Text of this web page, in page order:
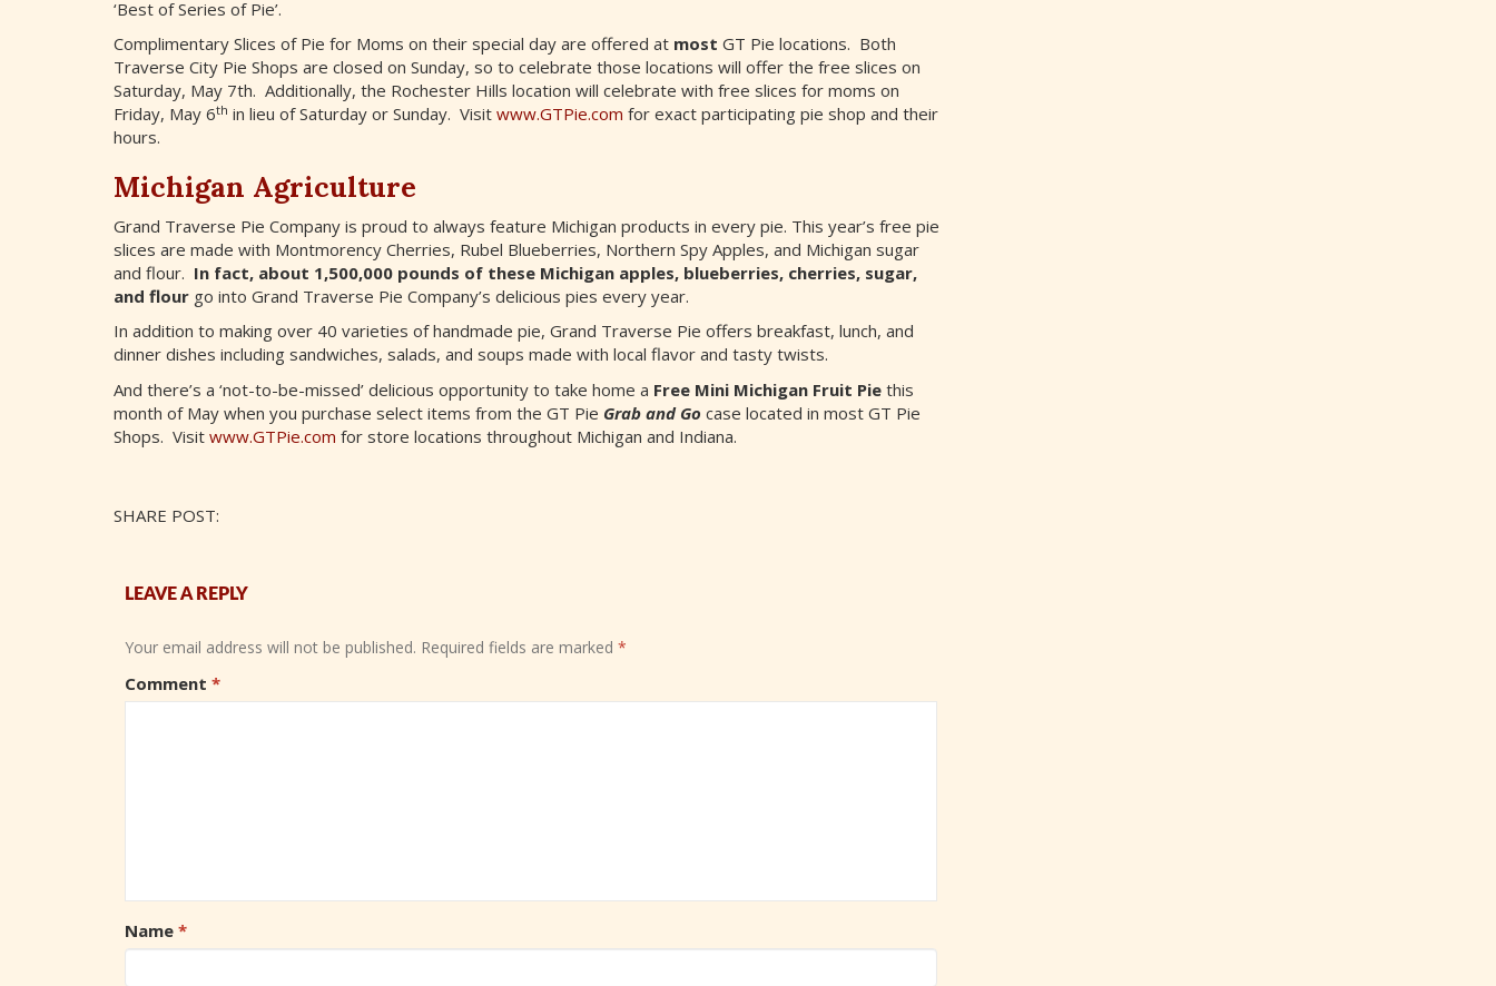
‘Best of Series of Pie’.
Complimentary Slices of Pie for Moms on their special day are offered at most GT Pie locations. Both
Traverse City Pie Shops are closed on Sunday, so to celebrate those locations will offer the free slices on
Saturday, May 7th. Additionally, the Rochester Hills location will celebrate with free slices for moms on
Friday, May 6th in lieu of Saturday or Sunday. Visit www.GTPie.com for exact participating pie shop and their
hours.
Michigan Agriculture
Grand Traverse Pie Company is proud to always feature Michigan products in every pie. This year’s free pie
slices are made with Montmorency Cherries, Rubel Blueberries, Northern Spy Apples, and Michigan sugar
and flour. In fact, about 1,500,000 pounds of these Michigan apples, blueberries, cherries, sugar,
and flour go into Grand Traverse Pie Company’s delicious pies every year.
In addition to making over 40 varieties of handmade pie, Grand Traverse Pie offers breakfast, lunch, and
dinner dishes including sandwiches, salads, and soups made with local flavor and tasty twists.
And there’s a ‘not-to-be-missed’ delicious opportunity to take home a Free Mini Michigan Fruit Pie this
month of May when you purchase select items from the GT Pie Grab and Go case located in most GT Pie
Shops. Visit www.GTPie.com for store locations throughout Michigan and Indiana.
SHARE POST:
LEAVE A REPLY
Your email address will not be published. Required fields are marked *
Comment *
Name *